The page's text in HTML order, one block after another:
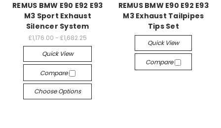
REMUS BMW E90 E92 E93
M3 Sport Exhaust
Silencer System
£1,176.00 - £1,682.25
Quick View
Compare
Choose Options
REMUS BMW E90 E92 E93
M3 Exhaust Tailpipes
Tips Set
Quick View
Compare